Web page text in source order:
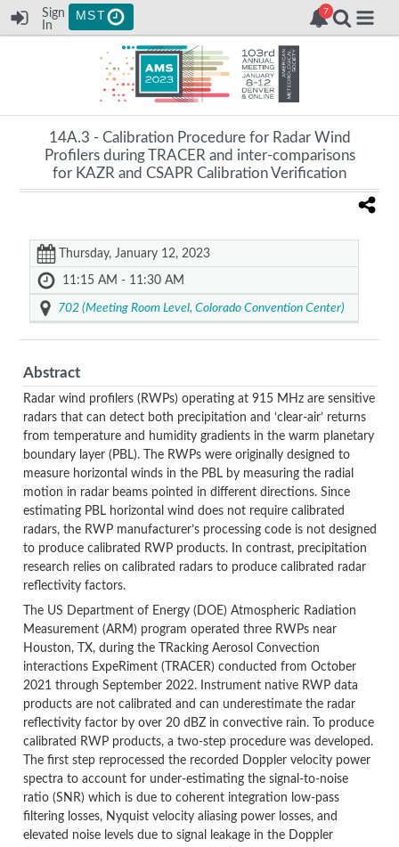
Sign
In
MST
14A.3 - Calibration Procedure for Radar Wind
Profilers during TRACER and inter-comparisons
for KAZR and CSAPR Calibration Verification
Thursday, January 12, 2023
11:15 AM - 11:30 AM
702 (Meeting Room Level, Colorado Convention Center)
Abstract
Radar wind profilers (RWPs) operating at 915 MHz are sensitive
radars that can detect both precipitation and ‘clear-air’ returns
from temperature and humidity gradients in the warm planetary
boundary layer (PBL). The RWPs were originally designed to
measure horizontal winds in the PBL by measuring the radial
motion in radar beams pointed in different directions. Since
estimating PBL horizontal wind does not require calibrated
radars, the RWP manufacturer’s processing code is not designed
to produce calibrated RWP products. In contrast, precipitation
research relies on calibrated radars to produce calibrated radar
reflectivity factors.
The US Department of Energy (DOE) Atmospheric Radiation
Measurement (ARM) program operated three RWPs near
Houston, TX, during the TRacking Aerosol Convection
interactions ExpeRiment (TRACER) conducted from October
2021 through September 2022. Instrument native RWP data
products are not calibrated and can underestimate the radar
reflectivity factor by over 20 dBZ in convective rain. To produce
calibrated RWP products, a two-step procedure was developed.
The first step reprocessed the recorded Doppler velocity power
spectra to account for under-estimating the signal-to-noise
ratio (SNR) which is due to coherent integration low-pass
filtering losses, Nyquist velocity aliasing power losses, and
elevated noise levels due to signal leakage in the Doppler